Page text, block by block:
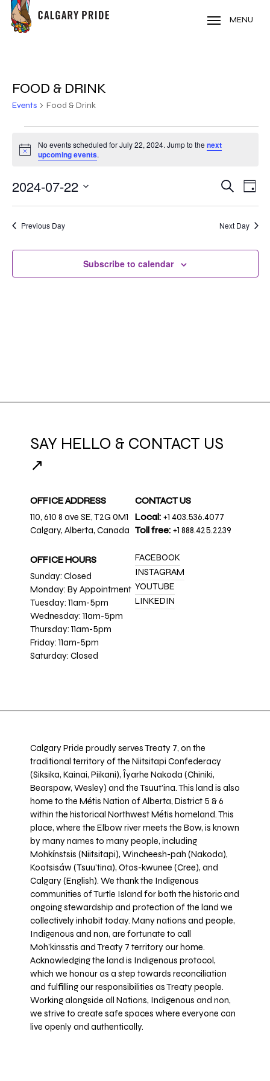
Skip
main
MENU
FOOD & DRINK
Events Food & Drink
FOR
JULY
22,
2024
Notice
No events scheduled for July 22, 2024. Jump to the next
upcoming events.
AND
VIEWS
Search
Day
2024-07-22
Previous Day Next Day
Subscribe to calendar
SAY HELLO & CONTACT US
↗
OFFICE ADDRESS
110, 610 8 ave SE, T2G 0M1
Calgary, Alberta, Canada
OFFICE HOURS
Sunday: Closed
Monday: By Appointment
Tuesday: 11am-5pm
Wednesday: 11am-5pm
Thursday: 11am-5pm
Friday: 11am-5pm
Saturday: Closed
CONTACT US
Local: +1 403.536.4077
Toll free: +1 888.425.2239
FACEBOOK
INSTAGRAM
YOUTUBE
LINKEDIN
Calgary Pride proudly serves Treaty 7, on the
traditional territory of the Niitsitapi Confederacy
(Siksika, Kainai, Piikani), Îyarhe Nakoda (Chiniki,
Bearspaw, Wesley) and the Tsuut’ina. This land is also
home to the Métis Nation of Alberta, District 5 & 6
within the historical Northwest Métis homeland. This
place, where the Elbow river meets the Bow, is known
by many names to many people, including
Mohkínstsis (Niitsitapi), Wincheesh-pah (Nakoda),
Kootsisáw (Tsuu'tina), Otos-kwunee (Cree), and
Calgary (English). We thank the Indigenous
communities of Turtle Island for both the historic and
ongoing stewardship and protection of the land we
collectively inhabit today. Many nations and people,
Indigenous and non, are fortunate to call
Moh’kinsstis and Treaty 7 territory our home.
Acknowledging the land is Indigenous protocol,
which we honour as a step towards reconciliation
and fulfilling our responsibilities as Treaty people.
Working alongside all Nations, Indigenous and non,
we strive to create safe spaces where everyone can
live openly and authentically.